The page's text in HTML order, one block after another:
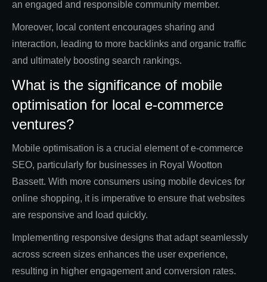
an engaged and responsible community member.
Moreover, local content encourages sharing and
interaction, leading to more backlinks and organic traffic
and ultimately boosting search rankings.
What is the significance of mobile
optimisation for local e-commerce
ventures?
Mobile optimisation is a crucial element of e-commerce
SEO, particularly for businesses in Royal Wootton
Bassett. With more consumers using mobile devices for
online shopping, it is imperative to ensure that websites
are responsive and load quickly.
Implementing responsive designs that adapt seamlessly
across screen sizes enhances the user experience,
resulting in higher engagement and conversion rates.